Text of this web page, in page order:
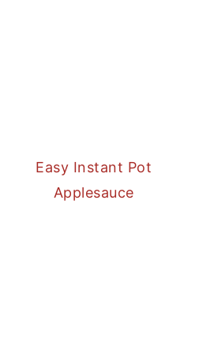
Easy Instant Pot
Applesauce